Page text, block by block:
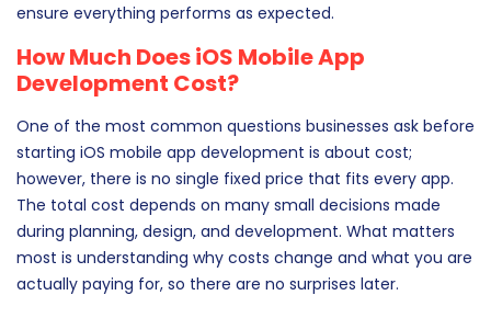
ensure everything performs as expected.
How Much Does iOS Mobile App
Development Cost?
One of the most common questions businesses ask before
starting iOS mobile app development is about cost;
however, there is no single fixed price that fits every app.
The total cost depends on many small decisions made
during planning, design, and development. What matters
most is understanding why costs change and what you are
actually paying for, so there are no surprises later.